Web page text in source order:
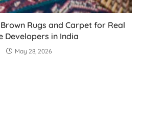
Rugs and Carpet for Real
Developers in India
May 28, 2026